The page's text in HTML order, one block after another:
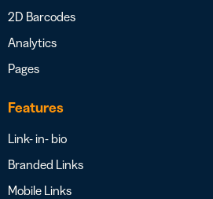
2D Barcodes
Analytics
Pages
Features
Link- in- bio
Branded Links
Mobile Links